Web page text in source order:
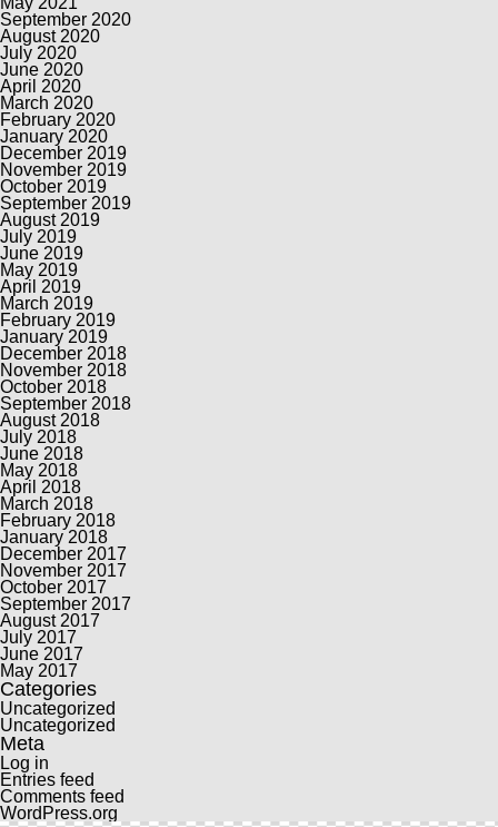
September 2020
August 2020
July 2020
June 2020
April 2020
March 2020
February 2020
January 2020
December 2019
November 2019
October 2019
September 2019
August 2019
July 2019
June 2019
May 2019
April 2019
March 2019
February 2019
January 2019
December 2018
November 2018
October 2018
September 2018
August 2018
July 2018
June 2018
May 2018
April 2018
March 2018
February 2018
January 2018
December 2017
November 2017
October 2017
September 2017
August 2017
July 2017
June 2017
May 2017
Categories
Uncategorized
Uncategorized
Meta
Log in
Entries feed
Comments feed
WordPress.org